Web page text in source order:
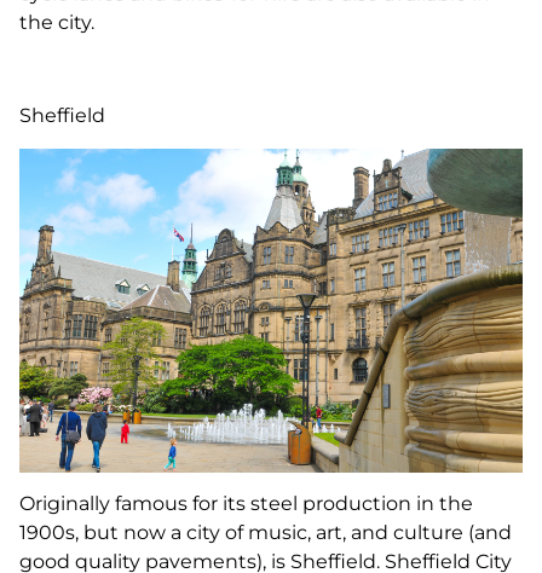
the city.
Sheffield
Originally famous for its steel production in the
1900s, but now a city of music, art, and culture (and
good quality pavements), is Sheffield. Sheffield City